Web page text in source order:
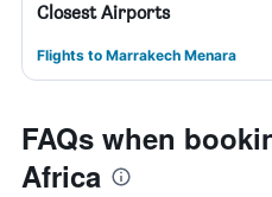
Closest Airports
Flights to Marrakech Menara
FAQs when
Africa